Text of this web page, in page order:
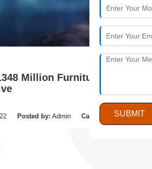
SUBMIT
Million Furniture,
Posted by: Admin Categories:Retail